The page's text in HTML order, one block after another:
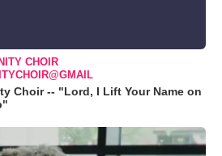
CHOIR
Choir -- "Lord, I Lift Your Name on